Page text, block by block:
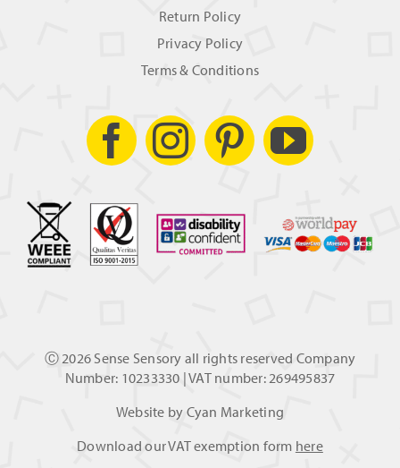
Return Policy
Privacy Policy
Terms & Conditions
Ⓒ2026 Sense Sensory all rights reserved Company
Number: 10233330 | VAT number: 269495837
Website by Cyan Marketing
Download our VAT exemption form here